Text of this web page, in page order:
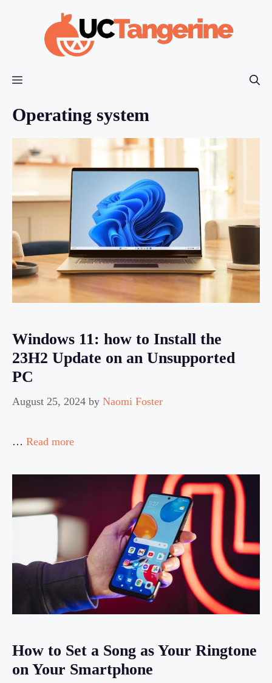
Menu
Operating system
Windows 11: how to Install the
23H2 Update on an Unsupported
PC
August 25, 2024 by Naomi Foster
… Read more
How to Set a Song as Your Ringtone
on Your Smartphone